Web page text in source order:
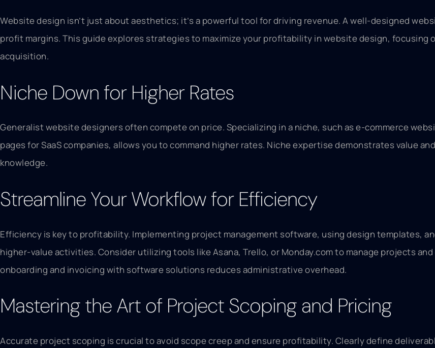
Website design isn’t just about aesthetics; it’s a powerful tool for driving revenue. A well-designed
profit margins. This guide explores strategies to maximize your profitability in website design,
acquisition.
Niche Down for Higher Rates
Generalist website designers often compete on price. Specializing in a niche, such as e-commerce
pages for SaaS companies, allows you to command higher rates. Niche expertise demonstrates value
knowledge.
Streamline Your Workflow for Efficiency
Efficiency is key to profitability. Implementing project management software, using design templates,
higher-value activities. Consider utilizing tools like Asana, Trello, or Monday.com to manage projects
onboarding and invoicing with software solutions reduces administrative overhead.
Mastering the Art of Project Scoping and Pricing
Accurate project scoping is crucial to avoid scope creep and ensure profitability. Clearly define